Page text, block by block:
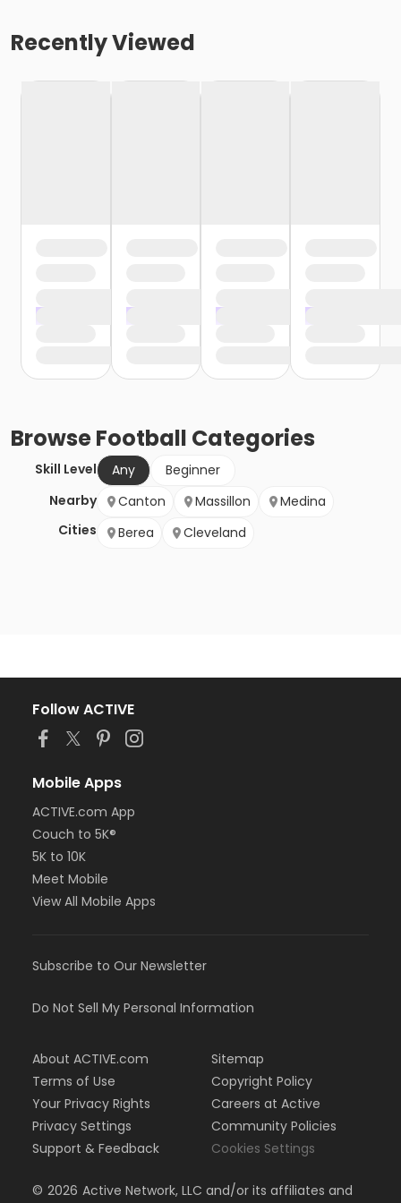
Recently Viewed
BrowseFootball Categories
Skill Level Any
Beginner
Nearby
Cities
Canton Massillon
Medina
Berea
Cleveland
Follow ACTIVE
Mobile Apps
ACTIVE.com App
Couch to 5K®
5K to 10K
Meet Mobile
View All Mobile Apps
Subscribe to Our Newsletter
Do Not Sell My Personal Information
About ACTIVE.com
Terms of Use
Your Privacy Rights
Privacy Settings
Support & Feedback
Sitemap
Copyright Policy
Careers at Active
Community Policies
Cookies Settings
© 2026 Active Network, LLC and/or its affiliates and